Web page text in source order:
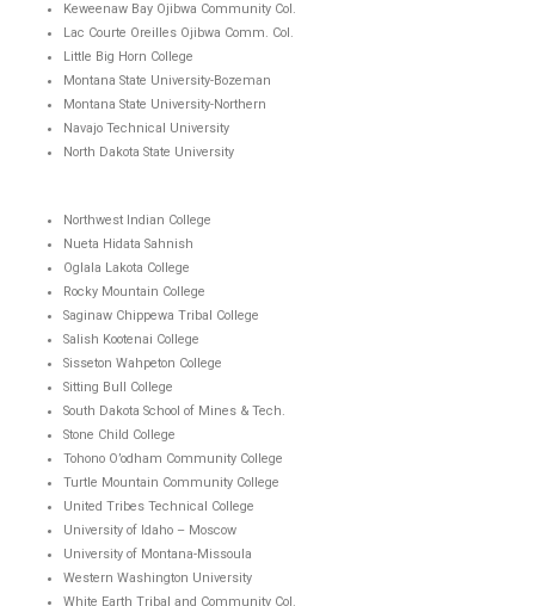
Keweenaw Bay Ojibwa Community Col.
Lac Courte Oreilles Ojibwa Comm. Col.
Little Big Horn College
Montana State University-Bozeman
Montana State University-Northern
Navajo Technical University
North Dakota State University
Northwest Indian College
Nueta Hidata Sahnish
Oglala Lakota College
Rocky Mountain College
Saginaw Chippewa Tribal College
Salish Kootenai College
Sisseton Wahpeton College
Sitting Bull College
South Dakota School of Mines & Tech.
Stone Child College
Tohono O’odham Community College
Turtle Mountain Community College
United Tribes Technical College
University of Idaho – Moscow
University of Montana-Missoula
Western Washington University
White Earth Tribal and Community Col.